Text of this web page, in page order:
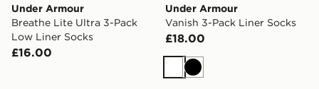
Under Armour
Breathe Lite Ultra 3-Pack
Low Liner Socks
£16.00
Under Armour
Vanish 3-Pack Liner Socks
£18.00
WhiteBlack